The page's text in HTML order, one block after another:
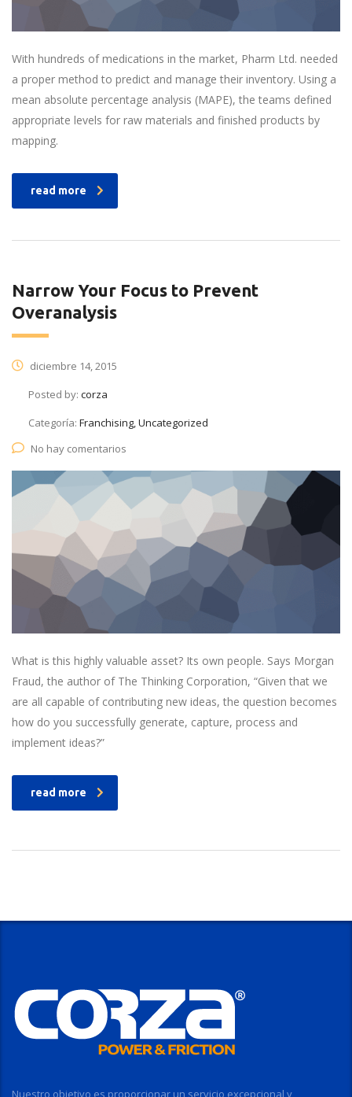
With hundreds of medications in the market, Pharm Ltd. needed
a proper method to predict and manage their inventory. Using a
mean absolute percentage analysis (MAPE), the teams defined
appropriate levels for raw materials and finished products by
mapping.
read more
Narrow Your Focus to Prevent
Overanalysis
diciembre 14, 2015
Posted by: corza
Categoría: Franchising, Uncategorized
No hay comentarios
What is this highly valuable asset? Its own people. Says Morgan
Fraud, the author of The Thinking Corporation, “Given that we
are all capable of contributing new ideas, the question becomes
how do you successfully generate, capture, process and
implement ideas?”
read more
Nuestro objetivo es proporcionar un servicio excepcional y